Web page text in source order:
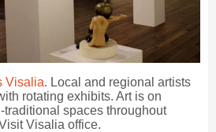
Visalia. Local and regional artists
rotating exhibits. Art is on
spaces throughout
Visalia office.